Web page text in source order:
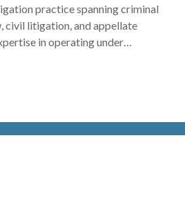
practice spanning criminal
civil litigation, and appellate
in operating under…